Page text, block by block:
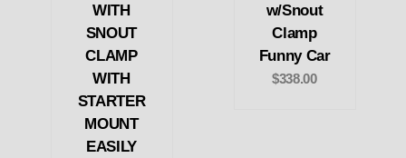
WITH
SNOUT
CLAMP
WITH
STARTER
MOUNT
EASILY
w/Snout
Clamp
Funny Car
$338.00